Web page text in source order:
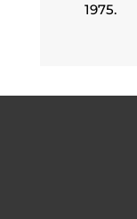
1975.